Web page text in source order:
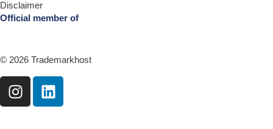
Disclaimer
Official member of
© 2026 Trademarkhost
I
n
L
i